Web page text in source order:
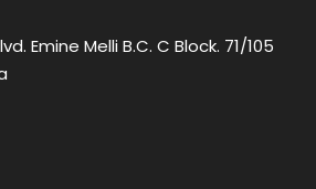
Emine Melli B.C. C Block. 71/105